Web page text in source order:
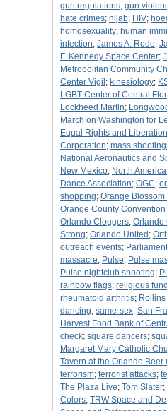
gun regulations; gun
hate crimes; hijab; HIV;
homosexuality; human
infection; James A. Rode;
F. Kennedy Space Center;
Metropolitan Community
Center Vigil ; kinesiology;
LGBT Center of Central
Lockheed Martin;
March on Washington for
Equal Rights and Liberation
Corporation; mass
National Aeronautics and
New Mexico; North
Dance Association; OGC;
shopping; Orange Blossom
Orange County
Orlando Cloggers; Orlando
Strong; Orlando United ;
outreach events;
massacre; Pulse; Pulse
Pulse nightclub shooting;
rainbow flags; religious
rheumatoid arthritis;
dancing; same-sex; San
Harvest Food Bank of
check; square dancers;
Margaret Mary Catholic
Tavern at the Orlando Beer
terrorism; terrorist attacks;
The Plaza Live; Tom Slater;
Colors; TRW Space and